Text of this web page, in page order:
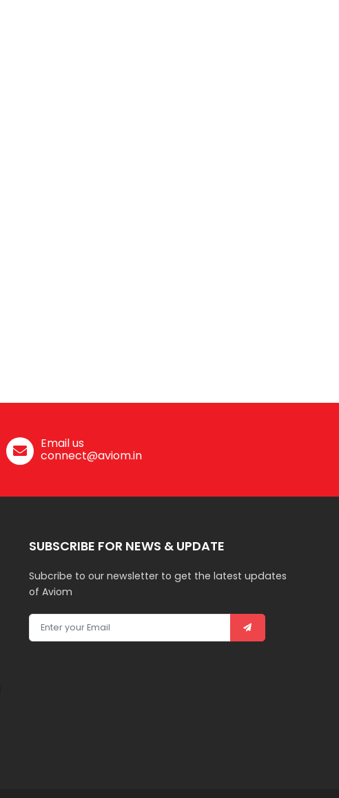
Email us
connect@aviom.in
SUBSCRIBE FOR NEWS & UPDATE
Subcribe to our newsletter to get the latest updates
of Aviom